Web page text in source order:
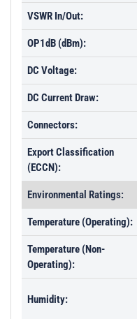
VSWR In/Out:
OP1dB (dBm):
DC Voltage:
DC Current Draw:
Connectors:
Export Classification
(ECCN):
Environmental Ratings:
Temperature (Operating):
Temperature (Non-
Operating):
Humidity: